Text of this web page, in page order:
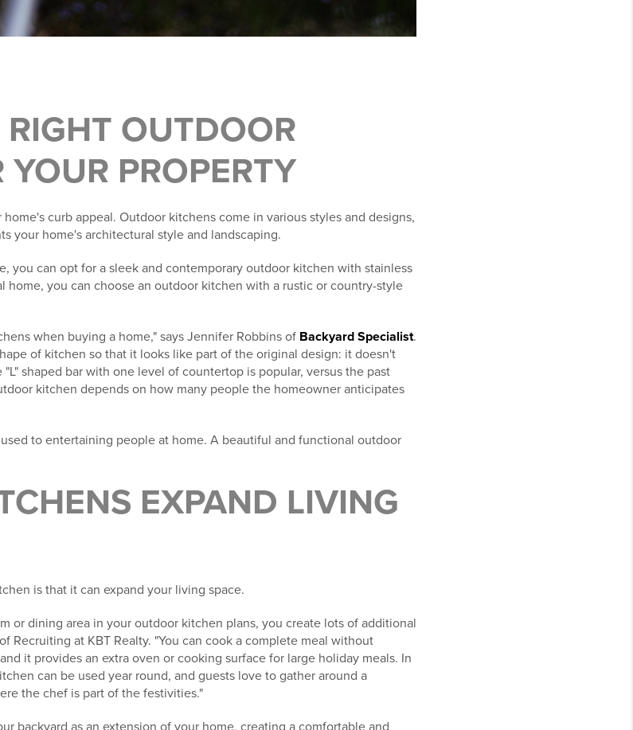
OUTDOOR
PROPERTY
curb appeal. Outdoor kitchens come in various styles and designs,
your home's architectural style and landscaping.
you can opt for a sleek and contemporary outdoor kitchen with stainless
home, you can choose an outdoor kitchen with a rustic or country-style
when buying a home," says Jennifer Robbins of Backyard Specialist.
of kitchen so that it looks like part of the original design: it doesn't
shaped bar with one level of countertop is popular, versus the past
kitchen depends on how many people the homeowner anticipates
to entertaining people at home. A beautiful and functional outdoor
EXPAND LIVING
is that it can expand your living space.
or dining area in your outdoor kitchen plans, you create lots of additional
Recruiting at KBT Realty. "You can cook a complete meal without
it provides an extra oven or cooking surface for large holiday meals. In
can be used year round, and guests love to gather around a
the chef is part of the festivities."